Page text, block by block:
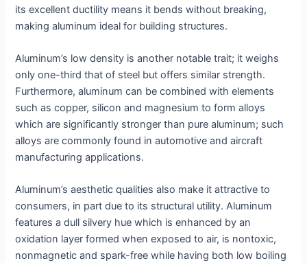
its excellent ductility means it bends without breaking,
making aluminum ideal for building structures.
Aluminum’s low density is another notable trait; it weighs
only one-third that of steel but offers similar strength.
Furthermore, aluminum can be combined with elements
such as copper, silicon and magnesium to form alloys
which are significantly stronger than pure aluminum; such
alloys are commonly found in automotive and aircraft
manufacturing applications.
Aluminum’s aesthetic qualities also make it attractive to
consumers, in part due to its structural utility. Aluminum
features a dull silvery hue which is enhanced by an
oxidation layer formed when exposed to air, is nontoxic,
nonmagnetic and spark-free while having both low boiling